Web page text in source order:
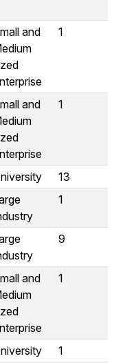
and
1
and
1
13
1
9
and
1
1